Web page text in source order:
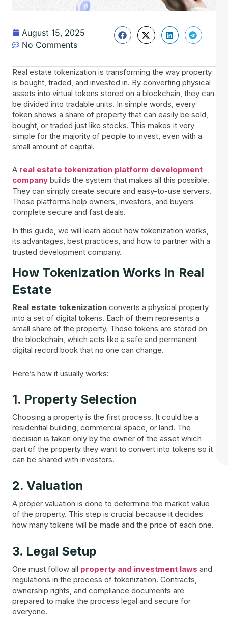
August 15, 2025
No Comments
Real estate tokenization is transforming the way property
is bought, traded, and invested in. By converting physical
assets into virtual tokens stored on a blockchain, they can
be divided into tradable units. In simple words, every
token shows a share of property that can easily be sold,
bought, or traded just like stocks. This makes it very
simple for the majority of people to invest, even with a
small amount of capital.
A real estate tokenization platform development
company builds the system that makes all this possible.
They can simply create secure and easy-to-use servers.
These platforms help owners, investors, and buyers
complete secure and fast deals.
In this guide, we will learn about how tokenization works,
its advantages, best practices, and how to partner with a
trusted development company.
How Tokenization Works In Real
Estate
Real estate tokenization converts a physical property
into a set of digital tokens. Each of them represents a
small share of the property. These tokens are stored on
the blockchain, which acts like a safe and permanent
digital record book that no one can change.
Here’s how it usually works:
1. Property Selection
Choosing a property is the first process. It could be a
residential building, commercial space, or land. The
decision is taken only by the owner of the asset which
part of the property they want to convert into tokens so it
can be shared with investors.
2. Valuation
A proper valuation is done to determine the market value
of the property. This step is crucial because it decides
how many tokens will be made and the price of each one.
3. Legal Setup
One must follow all property and investment laws and
regulations in the process of tokenization. Contracts,
ownership rights, and compliance documents are
prepared to make the process legal and secure for
everyone.